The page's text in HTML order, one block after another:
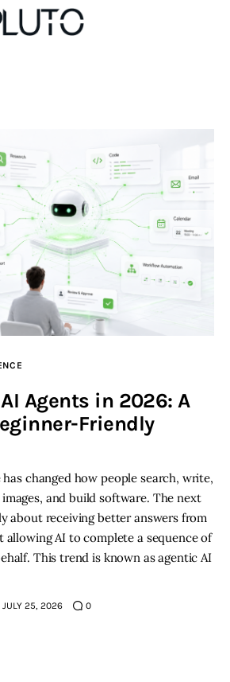
StoriesAgents in 2026: A
Friendly
changed how people search, write,
and build software. The next
about receiving better answers from
AI to complete a sequence of
This trend is known as agentic AI
JULY 25, 2026 0